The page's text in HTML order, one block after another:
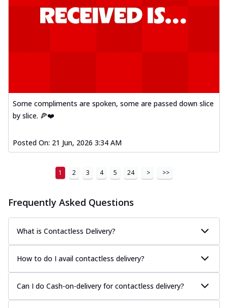
Some compliments are spoken, some are passed down slice
by slice. 🍕❤️
Posted On: 21 Jun, 2026 3:34 AM
1 2 3 4 5 24 > >>
Frequently Asked Questions
What is Contactless Delivery?
How to do I avail contactless delivery?
Can I do Cash-on-delivery for contactless delivery?